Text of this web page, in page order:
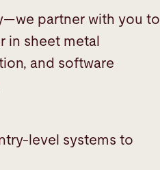
partner with you to
in sheet metal
and software
level systems to